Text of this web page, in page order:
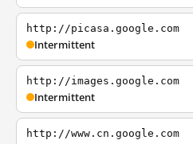
http://picasa.google.com
Intermittent
http://images.google.com
Intermittent
http://www.cn.google.com